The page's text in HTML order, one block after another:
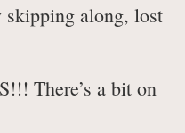
along, lost
There’s a bit on